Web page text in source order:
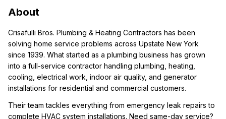
About
Crisafulli Bros. Plumbing & Heating Contractors has been
solving home service problems across Upstate New York
since 1939. What started as a plumbing business has grown
into a full-service contractor handling plumbing, heating,
cooling, electrical work, indoor air quality, and generator
installations for residential and commercial customers.
Their team tackles everything from emergency leak repairs to
complete HVAC system installations. Need same-day service?